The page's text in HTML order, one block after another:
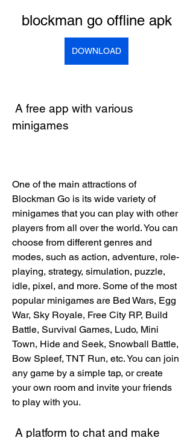
blockman go offline apk
DOWNLOAD
minigames
One of the main attractions of
Blockman Go is its wide variety of
minigames that you can play with other
players from all over the world. You can
choose from different genres and
modes, such as action, adventure, role-
playing, strategy, simulation, puzzle,
idle, pixel, and more. Some of the most
popular minigames are Bed Wars, Egg
War, Sky Royale, Free City RP, Build
Battle, Survival Games, Ludo, Mini
Town, Hide and Seek, Snowball Battle,
Bow Spleef, TNT Run, etc. You can join
any game by a simple tap, or create
your own room and invite your friends
to play with you.